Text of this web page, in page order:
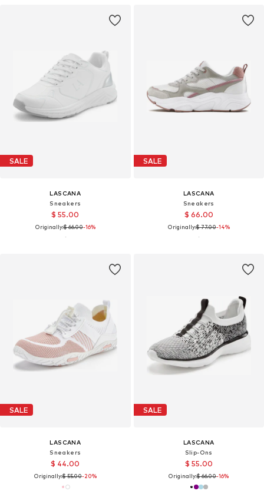
SALE
LASCANA
Sneakers
$ 55.00
Originally:$ 66.00-16%
SALE
LASCANA
Sneakers
$ 66.00
Originally:$ 77.00-14%
SALE
LASCANA
Sneakers
$ 44.00
Originally:$ 55.00-20%
SALE
LASCANA
Slip-Ons
$ 55.00
Originally:$ 66.00-16%